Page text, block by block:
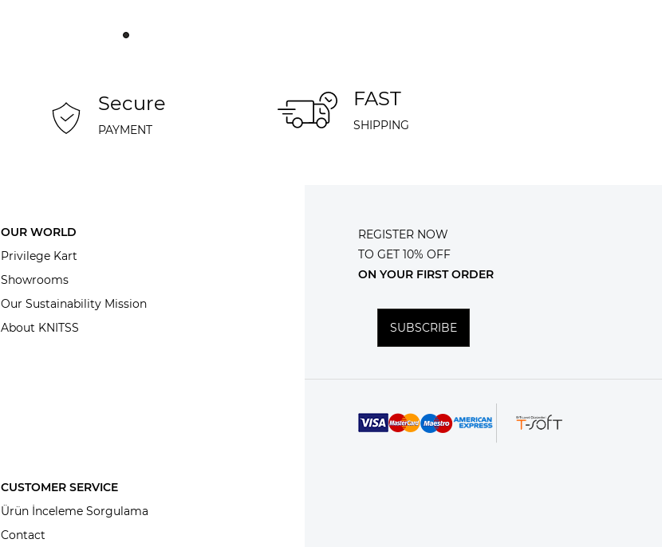
Secure
PAYMENT
FAST
SHIPPING
OUR WORLD
Privilege Kart
Showrooms
Our Sustainability Mission
About KNITSS
CUSTOMER SERVICE
Ürün İnceleme Sorgulama
Contact
REGISTER NOW
TO GET 10% OFF
ON YOUR FIRST ORDER
SUBSCRIBE